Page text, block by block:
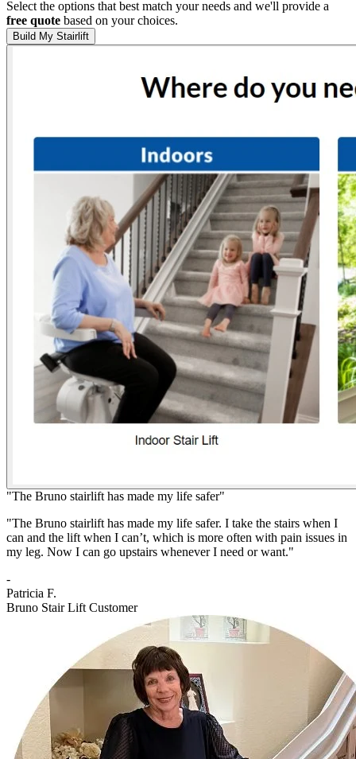
Select the options that best match your needs and we'll provide a
free quote based on your choices.
Build My Stairlift
"The Bruno stairlift has made my life safer"
"The Bruno stairlift has made my life safer. I take the stairs when I
can and the lift when I can’t, which is more often with pain issues in
my leg. Now I can go upstairs whenever I need or want."
-
Patricia F.
Bruno Stair Lift Customer